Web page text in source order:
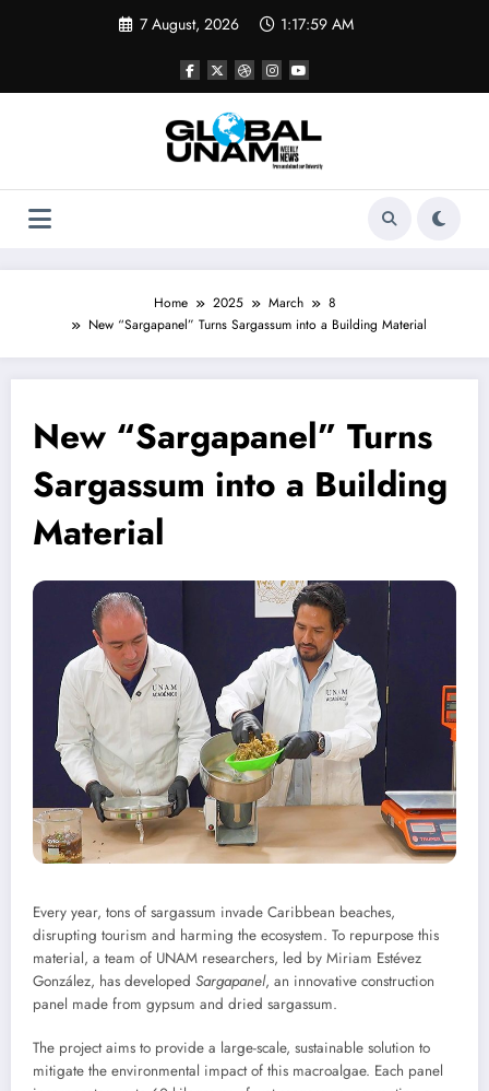
7 August, 2026 1:17:59 AM
Home 2025 March
8
New “Sargapanel” Turns Sargassum into a Building Material
New “Sargapanel” Turns
Sargassum into a Building
Material
Every year, tons of sargassum invade Caribbean beaches,
disrupting tourism and harming the ecosystem. To repurpose this
material, a team of UNAM researchers, led by Miriam Estévez
González, has developed Sargapanel, an innovative construction
panel made from gypsum and dried sargassum.
The project aims to provide a large-scale, sustainable solution to
mitigate the environmental impact of this macroalgae. Each panel